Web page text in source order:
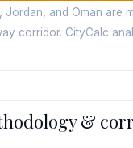
Jordan, and Oman are
corridor. CityCalc
&